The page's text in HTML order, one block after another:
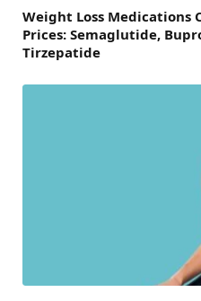
Weight Loss Medications
Prices: Semaglutide,
Tirzepatide